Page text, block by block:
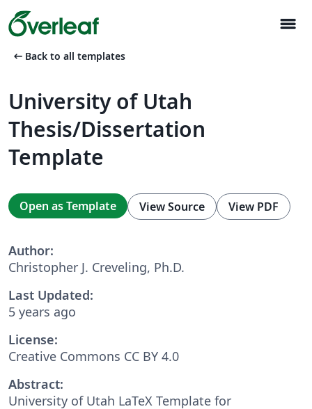
menu
arrow_left_alt Back to all templates
University of Utah
Thesis/Dissertation
Template
Open as Template View Source View PDF
Author:
Christopher J. Creveling, Ph.D.
Last Updated:
5 years ago
License:
Creative Commons CC BY 4.0
Abstract:
University of Utah LaTeX Template for